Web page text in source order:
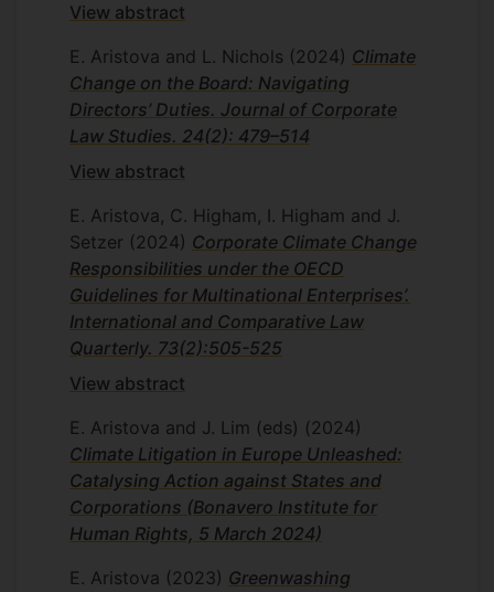
View abstract
E. Aristova and L. Nichols (2024) Climate
Change on the Board: Navigating
Directors’ Duties. Journal of Corporate
Law Studies. 24(2): 479–514
View abstract
E. Aristova, C. Higham, I. Higham and J.
Setzer (2024) Corporate Climate Change
Responsibilities under the OECD
Guidelines for Multinational Enterprises’.
International and Comparative Law
Quarterly. 73(2):505-525
View abstract
E. Aristova and J. Lim (eds) (2024)
Climate Litigation in Europe Unleashed:
Catalysing Action against States and
Corporations (Bonavero Institute for
Human Rights, 5 March 2024)
E. Aristova (2023) Greenwashing